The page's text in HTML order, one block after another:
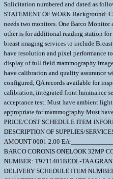
Solicitation numbered and dated as
STATEMENT OF WORK Background:
needs two monitors. One Barco
other is for additional reading station
breast imaging services to include
have resolution and pixel performance
display of full field mammography
have calibration and quality assurance
configured, QA records available for
calibration, integrated front luminance
acceptance test. Must have ambient
appropriate for mammography Must
PRICE/COST SCHEDULE ITEM
DESCRIPTION OF SUPPLIES/
AMOUNT 0001 2.00 EA
BARCO CORONIS ONELOOK 32MP
NUMBER: T9711401BEDL-TAA
DELIVERY SCHEDULE ITEM